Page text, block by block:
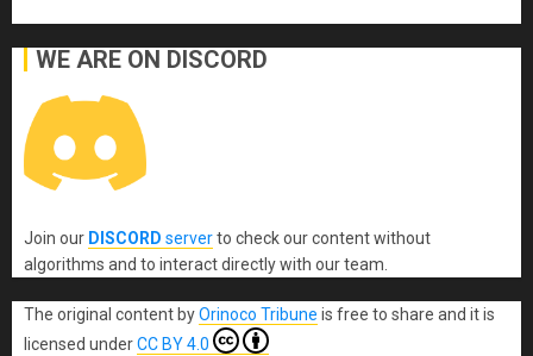
WE ARE ON DISCORD
Join our DISCORD serverto check our content without
algorithms and to interact directly with our team.
The original content byOrinoco Tribune is free to share and it is
licensed underCC BY 4.0